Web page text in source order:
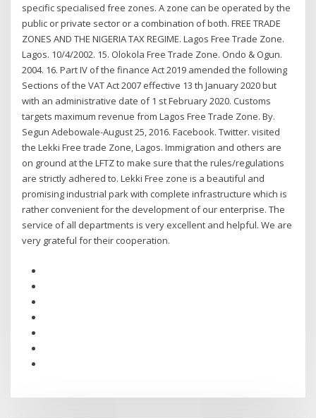
specific specialised free zones. A zone can be operated by the
public or private sector or a combination of both. FREE TRADE
ZONES AND THE NIGERIA TAX REGIME. Lagos Free Trade Zone.
Lagos. 10/4/2002. 15. Olokola Free Trade Zone. Ondo & Ogun.
2004. 16. Part IV of the finance Act 2019 amended the following
Sections of the VAT Act 2007 effective 13 th January 2020 but
with an administrative date of 1 st February 2020. Customs
targets maximum revenue from Lagos Free Trade Zone. By.
Segun Adebowale-August 25, 2016. Facebook. Twitter. visited
the Lekki Free trade Zone, Lagos. Immigration and others are
on ground at the LFTZ to make sure that the rules/regulations
are strictly adhered to. Lekki Free zone is a beautiful and
promising industrial park with complete infrastructure which is
rather convenient for the development of our enterprise. The
service of all departments is very excellent and helpful. We are
very grateful for their cooperation.